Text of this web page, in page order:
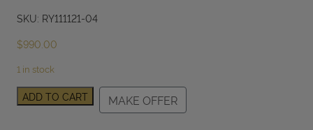
SKU: RY111121-04
$990.00
1 in stock
MING'S
3.4g
ADD TO CART MAKE OFFER